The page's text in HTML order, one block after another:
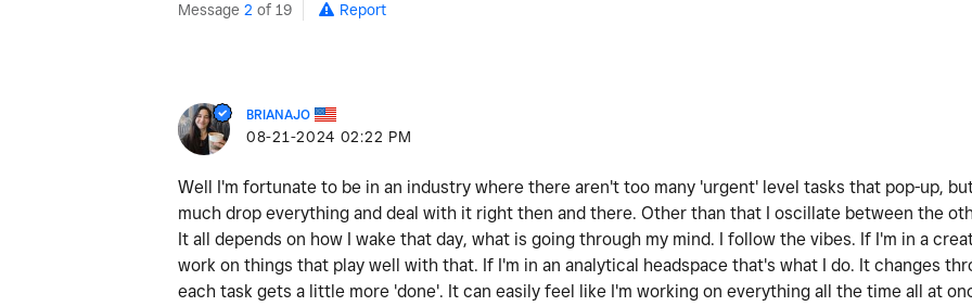
Message 2 of 19 Report
BRIANAJO
‎08-21-2024 02:22 PM
Well I'm fortunate to be in an industry where there aren't too many 'urgent' level tasks that pop-up,
much drop everything and deal with it right then and there. Other than that I oscillate between the
It all depends on how I wake that day, what is going through my mind. I follow the vibes. If I'm in a
work on things that play well with that. If I'm in an analytical headspace that's what I do. It changes
each task gets a little more 'done'. It can easily feel like I'm working on everything all the time all at